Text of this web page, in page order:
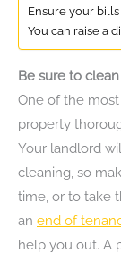
Ensure your
You can raise a
Be sure to clean
One of the
property
Your landlord
cleaning, so
time, or to take
an end of
help you out. A